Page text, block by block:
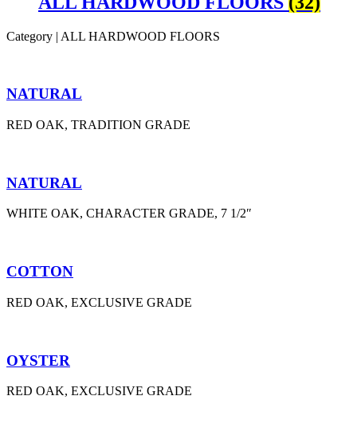
Category | ALL HARDWOOD FLOORS
NATURAL
RED OAK, TRADITION GRADE
NATURAL
WHITE OAK, CHARACTER GRADE, 7 1/2″
COTTON
RED OAK, EXCLUSIVE GRADE
OYSTER
RED OAK, EXCLUSIVE GRADE